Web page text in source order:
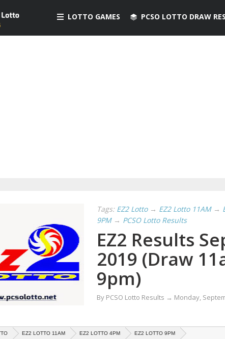
LOTTO GAMES PCSO LOTTO DRAW
Tags: EZ2 Lotto → EZ2 Lotto 11AM →
9PM → PCSO Lotto Results
EZ2 Results
2019 (Draw
9pm)
By PCSO Lotto Results → Monday,
EZ2 LOTTO 11AM EZ2 LOTTO 4PM EZ2 LOTTO 9PM